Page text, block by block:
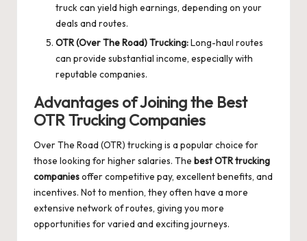
truck can yield high earnings, depending on your
deals and routes.
OTR (Over The Road) Trucking:Long-haul routes
can provide substantial income, especially with
reputable companies.
Advantages of Joining the Best
OTR Trucking Companies
Over The Road (OTR) trucking is a popular choice for
those looking for higher salaries. The best OTR trucking
companiesoffer competitive pay, excellent benefits, and
incentives. Not to mention, they often have a more
extensive network of routes, giving you more
opportunities for varied and exciting journeys.